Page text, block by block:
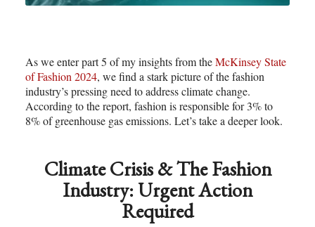
As we enter part 5 of my insights from theMcKinsey State
of Fashion 2024, we find a stark picture of the fashion
industry’s pressing need to address climate change.
According to the report, fashion is responsible for 3% to
8% of greenhouse gas emissions. Let’s take a deeper look.
Climate Crisis & The Fashion
Industry: Urgent Action
Required